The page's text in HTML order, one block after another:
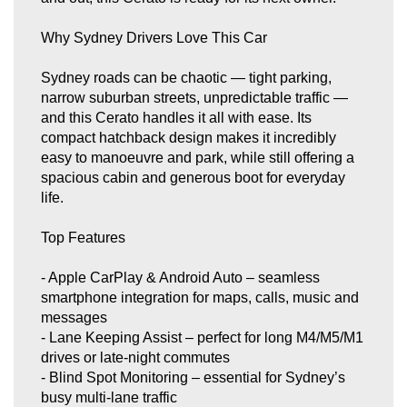
This car has been well cared for, drives beautifully, and presents
in excellent condition. It’s priced to sell and won’t last long.
📍Only at A&Z Quality Cars - 449 Canterbury Road, Campsie,
2194.
📞Contact us on 0422238771 or 0480236295.
Why Sydney Drivers Love This Car
Sydney roads can be chaotic — tight parking,
narrow suburban streets, unpredictable traffic —
and this Cerato handles it all with ease. Its
compact hatchback design makes it incredibly
easy to manoeuvre and park, while still offering a
spacious cabin and generous boot for everyday
life.
Top Features
- Apple CarPlay & Android Auto – seamless
smartphone integration for maps, calls, music and
messages
- Lane Keeping Assist – perfect for long M4/M5/M1
drives or late‑night commutes
- Blind Spot Monitoring – essential for Sydney’s
busy multi‑lane traffic